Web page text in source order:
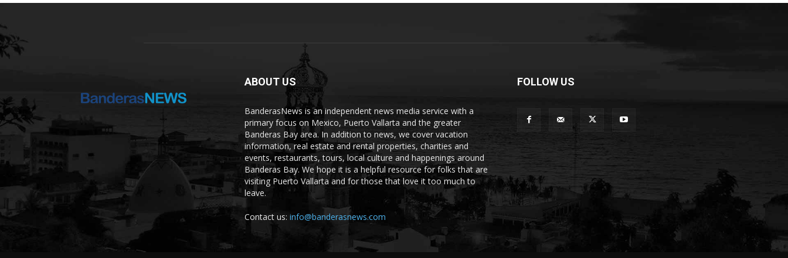
ABOUT US
BanderasNews is an independent news media service with a
primary focus on Mexico, Puerto Vallarta and the greater
Banderas Bay area. In addition to news, we cover vacation
information, real estate and rental properties, charities and
events, restaurants, tours, local culture and happenings around
Banderas Bay. We hope it is a helpful resource for folks that are
visiting Puerto Vallarta and for those that love it too much to
leave.
Contact us: info@banderasnews.com
FOLLOW US